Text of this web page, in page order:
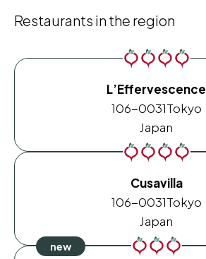
Restaurants in the region
L’Effervescence
106-0031Tokyo
Japan
Cusavilla
106-0031Tokyo
Japan